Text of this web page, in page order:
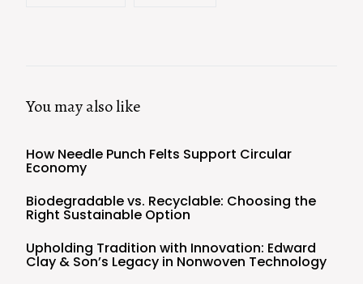
You may also like
How Needle Punch Felts Support Circular
Economy
Biodegradable vs. Recyclable: Choosing the
Right Sustainable Option
Upholding Tradition with Innovation: Edward
Clay & Son’s Legacy in Nonwoven Technology